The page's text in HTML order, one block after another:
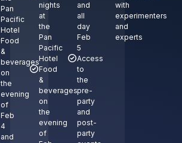
Pan
Pacific
Hotel
Food
&
beverages
on
the
evening
of
Feb
4
and
nights
at
the
Pan
Pacific
Hotel
Food
&
beverages
on
the
evening
of
and
all
day
Feb
5
Access
to
the
pre-
party
and
post-
party
with
experimenters
and
experts